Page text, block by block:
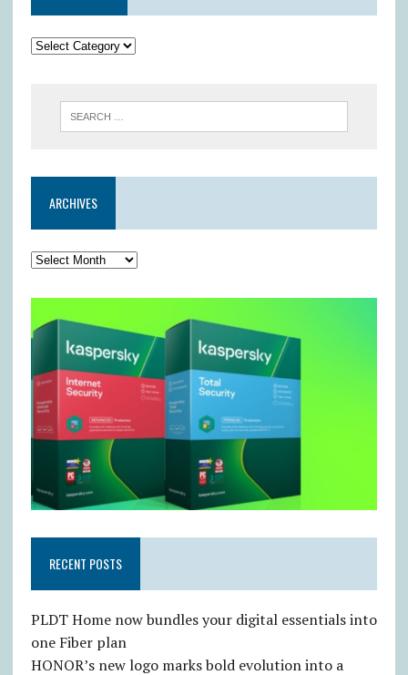
ARCHIVES
RECENT POSTS
PLDT Home now bundles your digital essentials into
one Fiber plan
HONOR’s new logo marks bold evolution into a